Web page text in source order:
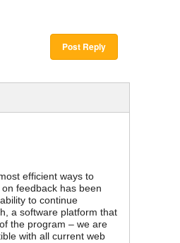
Post Reply
efficient ways to
feedback has been
to continue
a software platform that
the program – we are
with all current web